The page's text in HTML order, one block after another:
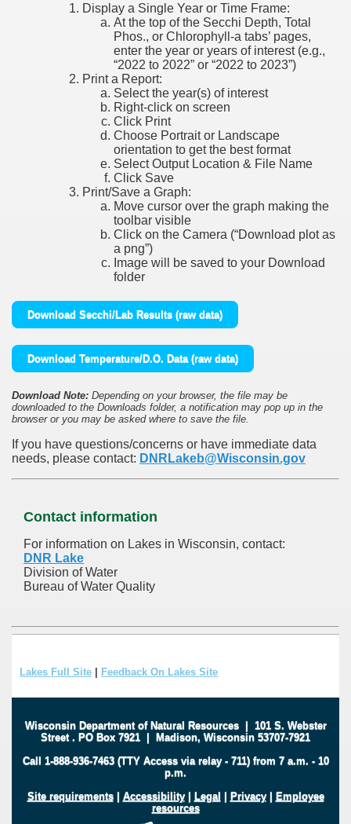
Display a Single Year or Time Frame:
At the top of the Secchi Depth, Total
Phos., or Chlorophyll-a tabs’ pages,
enter the year or years of interest (e.g.,
“2022 to 2022” or “2022 to 2023”)
Print a Report:
Select the year(s) of interest
Right-click on screen
Click Print
Choose Portrait or Landscape
orientation to get the best format
Select Output Location & File Name
Click Save
Print/Save a Graph:
Move cursor over the graph making the
toolbar visible
Click on the Camera (“Download plot as
a png”)
Image will be saved to your Download
folder
Download Secchi/Lab Results (raw data)
Download Temperature/D.O. Data (raw data)
Download Note: Depending on your browser, the file may be
downloaded to the Downloads folder, a notification may pop up in the
browser or you may be asked where to save the file.
If you have questions/concerns or have immediate data
needs, please contact: DNRLakeb@Wisconsin.gov
Contact information
For information on Lakes in Wisconsin, contact:
DNR Lake
Division of Water
Bureau of Water Quality
Lakes Full Site Feedback On Lakes Site
Wisconsin Department of Natural Resources| 101 S. Webster
Street . PO Box 7921 | Madison, Wisconsin 53707-7921
Call 1-888-936-7463 (TTY Access via relay - 711) from 7 a.m. - 10
p.m.
Site requirements| Accessibility| Legal | Privacy| Employee
resources